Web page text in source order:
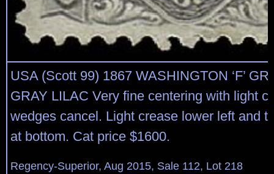
USA (Scott 99) 1867 WASHINGTON ‘F’
GRAY LILAC Very fine centering with light
wedges cancel. Light crease lower left and
at bottom. Cat price $1600.
Regency-Superior, Aug 2015, Sale 112, Lot 218